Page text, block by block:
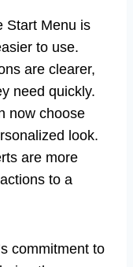
Start Menu is
to use.
are clearer,
need quickly.
now choose
look.
are more
to a
commitment to